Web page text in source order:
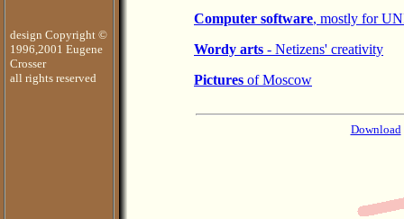
design Copyright ©
1996,2001 Eugene
Crosser
all rights reserved
Computer software, mostly for
Wordy arts - Netizens' creativity
Pictures of Moscow
Download